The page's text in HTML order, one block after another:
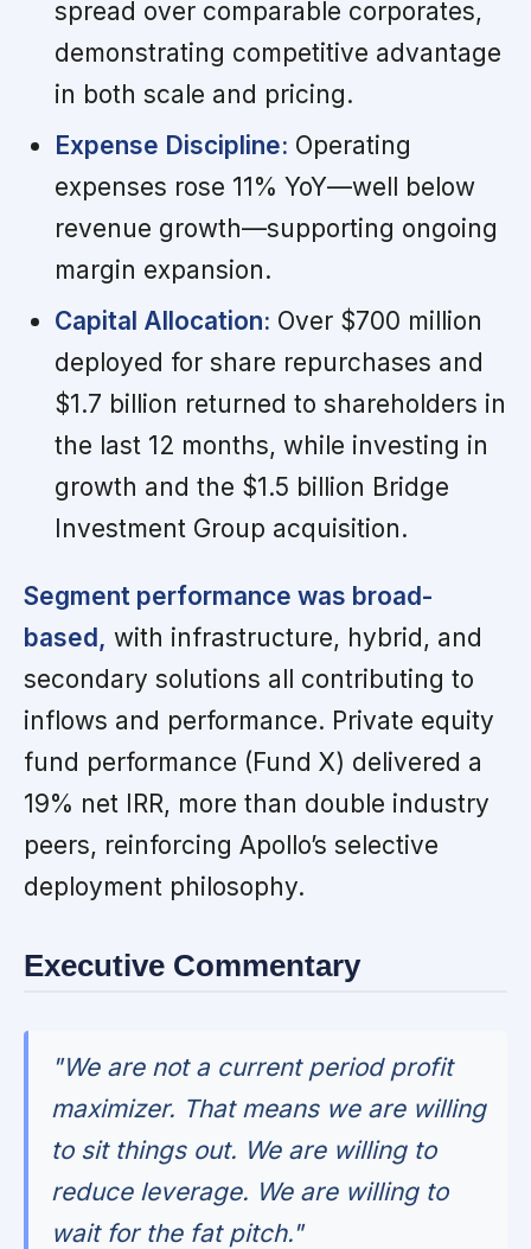
spread over comparable corporates,
demonstrating competitive advantage
in both scale and pricing.
Expense Discipline: Operating
expenses rose 11% YoY—well below
revenue growth—supporting ongoing
margin expansion.
Capital Allocation: Over $700 million
deployed for share repurchases and
$1.7 billion returned to shareholders in
the last 12 months, while investing in
growth and the $1.5 billion Bridge
Investment Group acquisition.
Segment performance was broad-
based, with infrastructure, hybrid, and
secondary solutions all contributing to
inflows and performance. Private equity
fund performance (Fund X) delivered a
19% net IRR, more than double industry
peers, reinforcing Apollo’s selective
deployment philosophy.
Executive Commentary
"We are not a current period profit
maximizer. That means we are willing
to sit things out. We are willing to
reduce leverage. We are willing to
wait for the fat pitch."